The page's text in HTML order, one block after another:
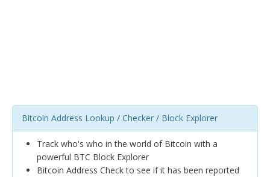
Bitcoin Address Lookup / Checker / Block Explorer
Track who's who in the world of Bitcoin with a
powerful BTC Block Explorer
Bitcoin Address Check to see if it has been reported